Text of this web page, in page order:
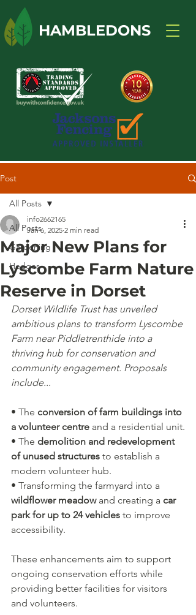
HAMBLEDONS
Post
All Posts
Gardening
Hedges
All Posts
Major New Plans for
Lyscombe Farm Nature
Reserve in Dorset
info2662165
Jan 6, 2025 2 min read
Dorset Wildlife Trust has unveiled
ambitious plans to transform Lyscombe
Farm near Piddletrenthide into a
thriving hub for conservation and
community engagement. Proposals
include...
• The conversion of farm buildings into
a volunteer centre and a residential unit.
• The demolition and redevelopment
of unused structures to establish a
modern volunteer hub.
• Transforming the farmyard into a
wildflower meadow and creating a car
park for up to 24 vehicles to improve
accessibility.
These enhancements aim to support
ongoing conservation efforts while
providing better facilities for visitors
and volunteers.